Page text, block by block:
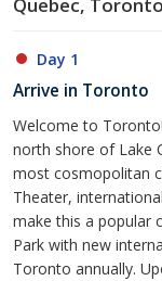
Quebec,
Day 1
Arrive in Toronto
Welcome to
north shore of Lake
most cosmopolitan
Theater,
make this a popular
Park with new
Toronto annually.